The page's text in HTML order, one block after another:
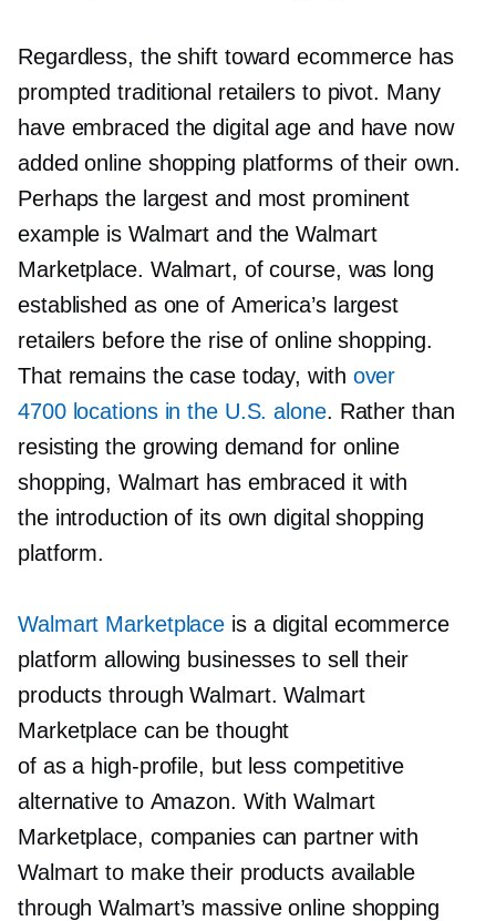
Regardless, the shift toward ecommerce has
prompted traditional retailers to pivot. Many
have embraced the digital age and have now
added online shopping platforms of their own.
Perhaps the largest and most prominent
example is Walmart and the Walmart
Marketplace. Walmart, of course, was long
established as one of America’s largest
retailers before the rise of online shopping.
That remains the case today, with over
4700 locations in the U.S. alone. Rather than
resisting the growing demand for online
shopping, Walmart has embraced it with
the introduction of its own digital shopping
platform.
Walmart Marketplace is a digital ecommerce
platform allowing businesses to sell their
products through Walmart. Walmart
Marketplace can be thought
of as a high-profile, but less competitive
alternative to Amazon. With Walmart
Marketplace, companies can partner with
Walmart to make their products available
through Walmart’s massive online shopping